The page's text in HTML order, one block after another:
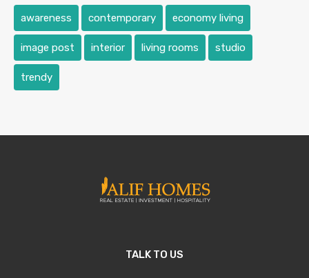
awareness contemporary economy living
image post interior living rooms studio
trendy
TALK TO US